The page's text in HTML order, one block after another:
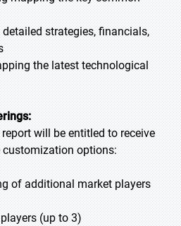
strategies, financials,
the latest technological
will be entitled to receive
options:
of additional market players
(up to 3)